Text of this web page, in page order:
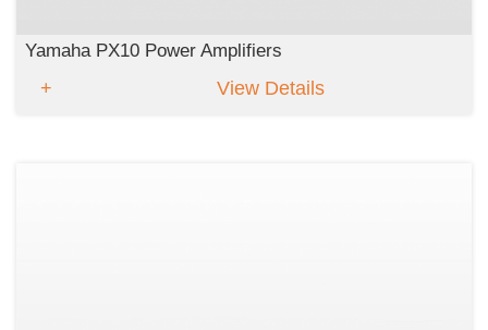
Yamaha PX10 Power Amplifiers
View Details